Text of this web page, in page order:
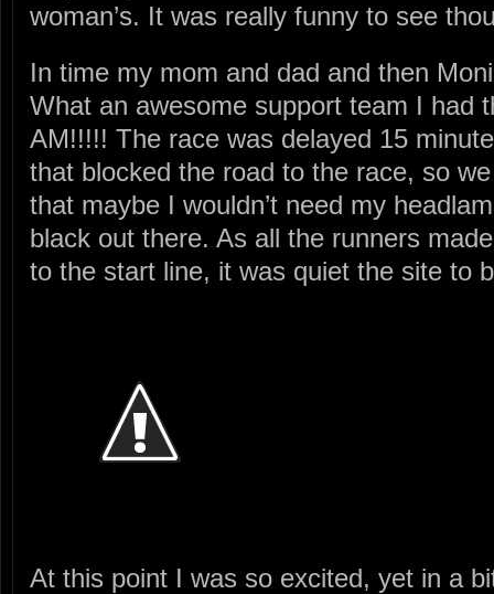
woman’s. It was really funny to see
In time my mom and dad and then
What an awesome support team I had
AM!!!!! The race was delayed 15
that blocked the road to the race, so
that maybe I wouldn’t need my
black out there. As all the runners
to the start line, it was quiet the site to
At this point I was so excited, yet in a